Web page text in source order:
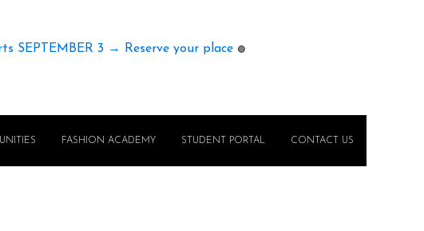
SEPTEMBER 3 → Reserve your place 🟢
FASHION ACADEMY STUDENT PORTAL CONTACT US